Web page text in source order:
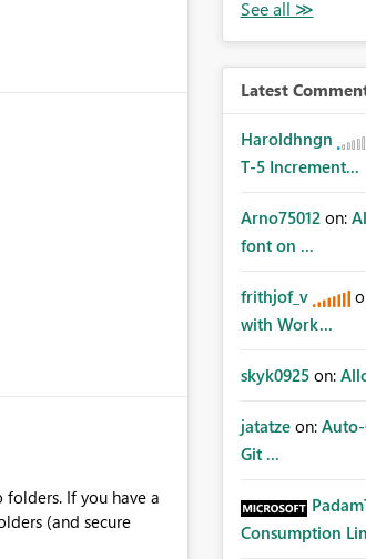
If you have a
Latest
Haroldhngn
T-5 Increment...
Arno75012 on:
font on ...
frithjof_v
with Work...
skyk0925 on:
jatatze on:
Git ...
Consumption